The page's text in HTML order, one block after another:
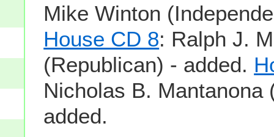
Mike Winton
House CD 8: Ralph J.
(Republican) - added.
Nicholas B. Mantanona
added.